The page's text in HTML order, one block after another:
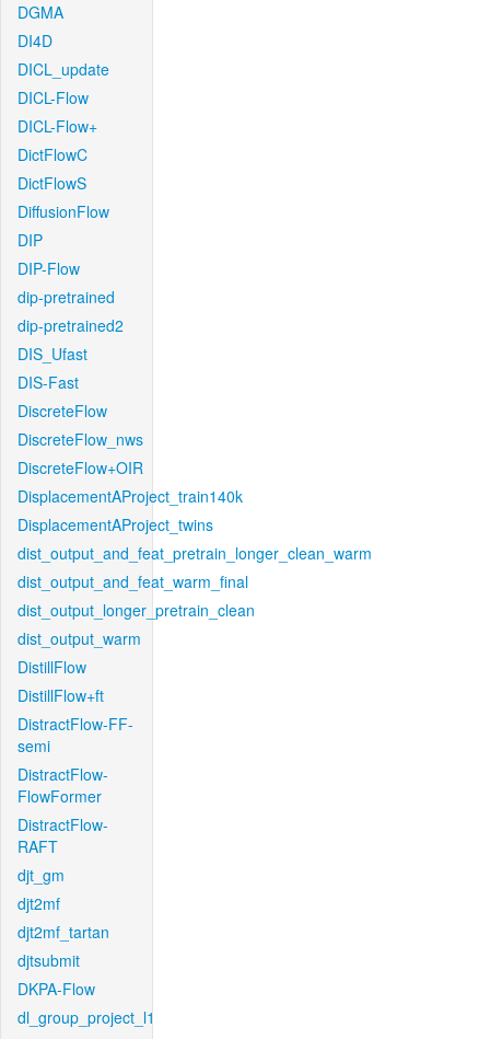
DGMA
DI4D
DICL_update
DICL-Flow
DICL-Flow+
DictFlowC
DictFlowS
DiffusionFlow
DIP
DIP-Flow
dip-pretrained
dip-pretrained2
DIS_Ufast
DIS-Fast
DiscreteFlow
DiscreteFlow_nws
DiscreteFlow+OIR
DisplacementAProject_train140k
DisplacementAProject_twins
dist_output_and_feat_pretrain_longer_clean_warm
dist_output_and_feat_warm_final
dist_output_longer_pretrain_clean
dist_output_warm
DistillFlow
DistillFlow+ft
DistractFlow-FF-
semi
DistractFlow-
FlowFormer
DistractFlow-
RAFT
djt_gm
djt2mf
djt2mf_tartan
djtsubmit
DKPA-Flow
dl_group_project_l1